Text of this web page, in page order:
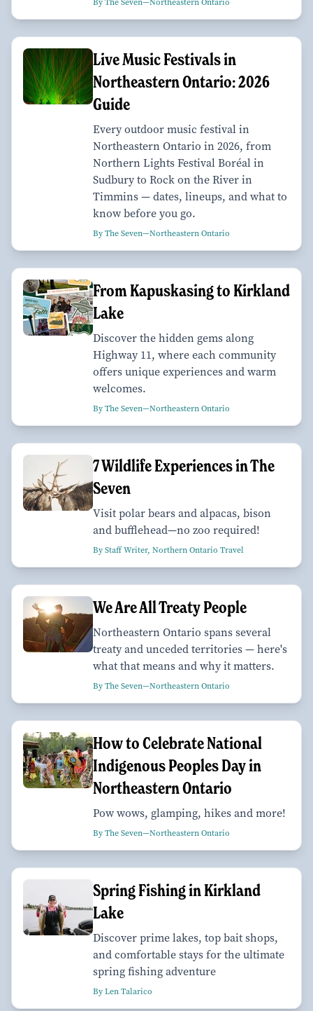
Live Music Festivals in
Northeastern Ontario: 2026
Guide
Every outdoor music festival in
Northeastern Ontario in 2026, from
Northern Lights Festival Boréal in
Sudbury to Rock on the River in
Timmins — dates, lineups, and what to
know before you go.
By The Seven—Northeastern Ontario
From Kapuskasing to Kirkland
Lake
Discover the hidden gems along
Highway 11, where each community
offers unique experiences and warm
welcomes.
By The Seven—Northeastern Ontario
7 Wildlife Experiences in The
Seven
Visit polar bears and alpacas, bison
and bufflehead—no zoo required!
By Staff Writer, Northern Ontario Travel
We Are All Treaty People
Northeastern Ontario spans several
treaty and unceded territories — here's
what that means and why it matters.
By The Seven—Northeastern Ontario
How to Celebrate National
Indigenous Peoples Day in
Northeastern Ontario
Pow wows, glamping, hikes and more!
By The Seven—Northeastern Ontario
Spring Fishing in Kirkland
Lake
Discover prime lakes, top bait shops,
and comfortable stays for the ultimate
spring fishing adventure
By Len Talarico